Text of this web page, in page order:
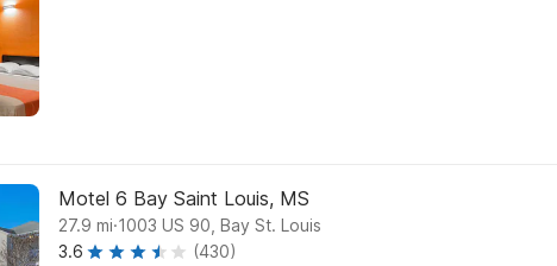
Motel 6 Bay Saint Louis, MS
27.9 mi.1003 US 90, Bay St. Louis
3.6
(430)